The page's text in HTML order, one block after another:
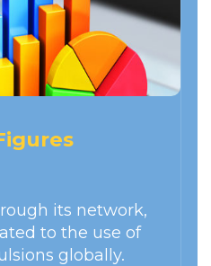
its network,
to the use of
globally.